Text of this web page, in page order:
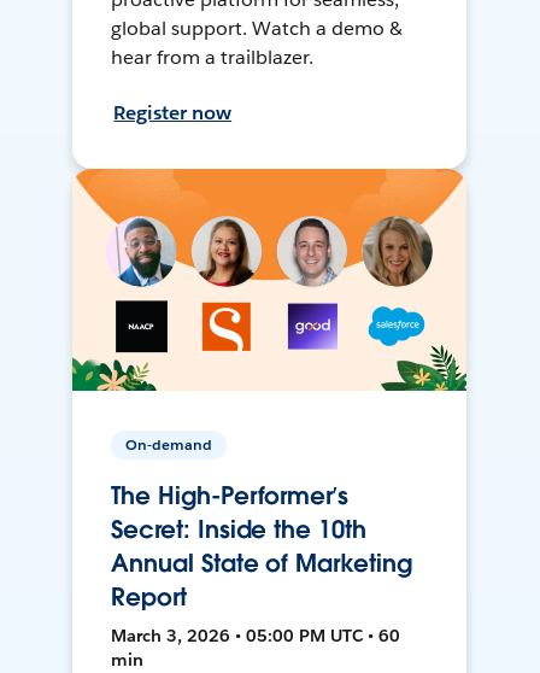
global support. Watch a demo &
hear from a trailblazer.
Register now
On-demand
The High-Performer’s
Secret: Inside the 10th
Annual State of Marketing
Report
March 3, 2026 • 05:00 PM UTC • 60
min